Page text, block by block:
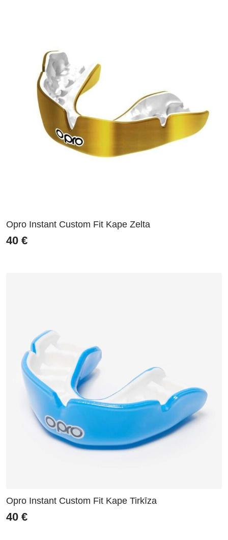
Opro Instant Custom Fit Kape Zelta
40 €
Opro Instant Custom Fit Kape Tirkīza
40 €